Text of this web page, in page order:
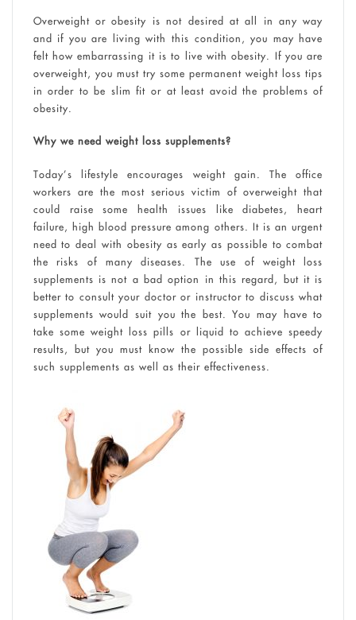
Overweight or obesity is not desired at all in any way
and if you are living with this condition, you may have
felt how embarrassing it is to live with obesity. If you are
overweight, you must try some permanent weight loss tips
in order to be slim fit or at least avoid the problems of
obesity.
Why we need weight loss supplements?
Today’s lifestyle encourages weight gain. The office
workers are the most serious victim of overweight that
could raise some health issues like diabetes, heart
failure, high blood pressure among others. It is an urgent
need to deal with obesity as early as possible to combat
the risks of many diseases. The use of weight loss
supplements is not a bad option in this regard, but it is
better to consult your doctor or instructor to discuss what
supplements would suit you the best. You may have to
take some weight loss pills or liquid to achieve speedy
results, but you must know the possible side effects of
such supplements as well as their effectiveness.